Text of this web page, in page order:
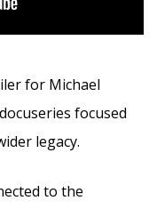
for Michael
focused
legacy.
to the